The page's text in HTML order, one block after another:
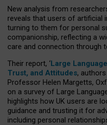
New analysis from
reveals that users of artificial
turning to them for personal
companionship, reflecting a
care and connection through
Their report, ‘Large
Trust, and Attitudes, authors
Professor Helen Margetts,
on a survey of Large
highlights how UK users are
guidance and trusting it for
including personal